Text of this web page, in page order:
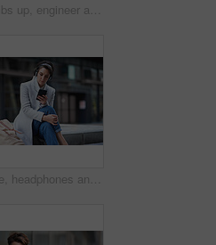
Thumbs up, engineer and portrait of senior man outdoor for building project management. Face of contractor person with helmet for civil engineering, safety and development at mockup construction site
Phone, headphones and business woman in city streaming radio, podcast or music. Technology, cellphone and female entrepreneur with 5g mobile smartphone for networking, social media or web browsing.